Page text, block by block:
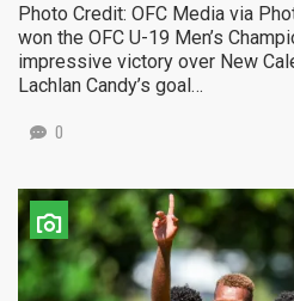
Photo Credit: OFC Media via
won the OFC U-19 Men’s
impressive victory over New
Lachlan Candy’s goal…
0